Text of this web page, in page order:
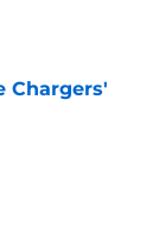
Chargers'